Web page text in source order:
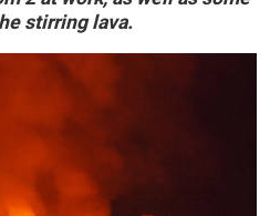
stirring lava.